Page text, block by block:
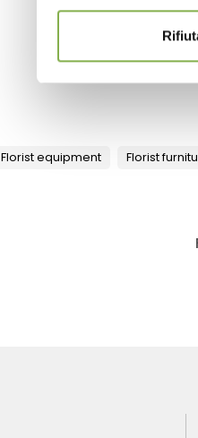
Florist equipment Florist